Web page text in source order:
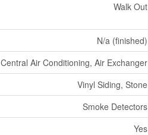
Walk Out
N/a (finished)
Central Air Conditioning, Air Exchanger
Vinyl Siding, Stone
Smoke Detectors
Yes